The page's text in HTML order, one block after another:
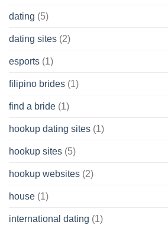
dating (5)
dating sites (2)
esports (1)
filipino brides (1)
find a bride (1)
hookup dating sites (1)
hookup sites (5)
hookup websites (2)
house (1)
international dating (1)